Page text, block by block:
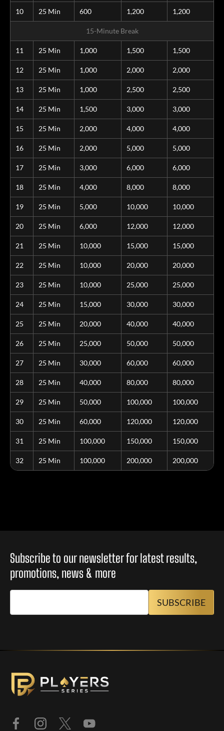
10 25 Min 600 1,200 1,200
15-Minute Break
11 25 Min 1,000 1,500 1,500
12 25 Min 1,000 2,000 2,000
13 25 Min 1,000 2,500 2,500
14 25 Min 1,500 3,000 3,000
15 25 Min 2,000 4,000 4,000
16 25 Min 2,000 5,000 5,000
17 25 Min 3,000 6,000 6,000
18 25 Min 4,000 8,000 8,000
19 25 Min 5,000 10,000 10,000
20 25 Min 6,000 12,000 12,000
21 25 Min 10,000 15,000 15,000
22 25 Min 10,000 20,000 20,000
23 25 Min 10,000 25,000 25,000
24 25 Min 15,000 30,000 30,000
25 25 Min 20,000 40,000 40,000
26 25 Min 25,000 50,000 50,000
27 25 Min 30,000 60,000 60,000
28 25 Min 40,000 80,000 80,000
29 25 Min 50,000 100,000 100,000
30 25 Min 60,000 120,000 120,000
31 25 Min 100,000 150,000 150,000
32 25 Min 100,000 200,000 200,000
Subscribe to our newsletter for latest results,
promotions, news & more